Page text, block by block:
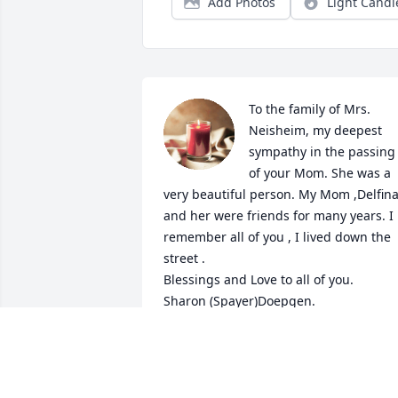
To the family of Mrs.
Neisheim, my deepest
sympathy in the passing
of your Mom. She was a
very beautiful person. My Mom ,Delfina
and her were friends for many years. I
remember all of you , I lived down the
street .
Blessings and Love to all of you.
Sharon (Spayer)Doepgen.